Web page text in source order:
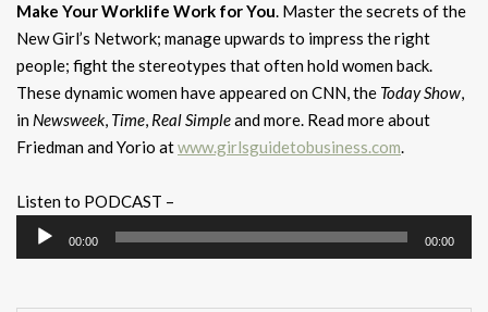
Make Your Worklife Work for You. Master the secrets of the
New Girl’s Network; manage upwards to impress the right
people; fight the stereotypes that often hold women back.
These dynamic women have appeared on CNN, the Today Show,
in Newsweek, Time, Real Simpleand more. Read more about
Friedman and Yorio atwww.girlsguidetobusiness.com.
Listen to PODCAST –
Audio
Player
00:00 00:00